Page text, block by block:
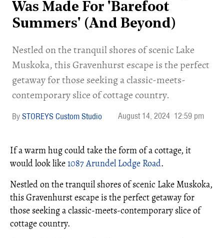
Was Made For 'Barefoot
Summers' (And Beyond)
Nestled on the tranquil shores of scenic Lake
Muskoka, this Gravenhurst escape is the perfect
getaway for those seeking a classic-meets-
contemporary slice of cottage country.
STOREYS Custom Studio August 14, 2024 12:59 pm
If a warm hug could take the form of a cottage, it
would look like1087 Arundel Lodge Road.
Nestled on the tranquil shores of scenic Lake Muskoka,
this Gravenhurst escape is the perfect getaway for
those seeking a classic-meets-contemporary slice of
cottage country.